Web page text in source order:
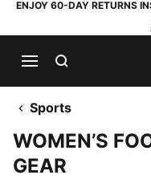
ENJOY 60-DAY RETURNS
Sports
WOMEN’S
GEAR